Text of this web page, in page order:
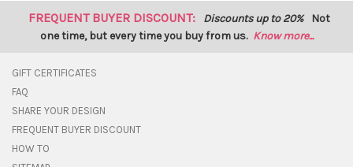
FREQUENT BUYER DISCOUNT: Discounts up to 20% Not
one time, but every time you buy from us. Know more...
GIFT CERTIFICATES
FAQ
SHARE YOUR DESIGN
FREQUENT BUYER DISCOUNT
HOW TO